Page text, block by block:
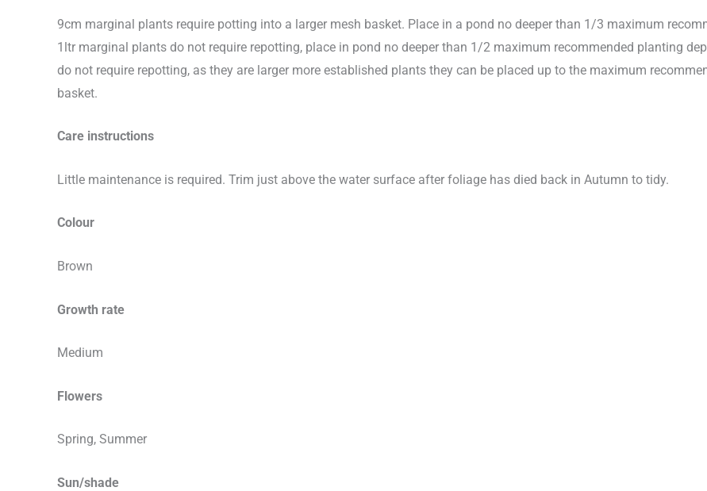
9cm marginal plants require potting into a larger mesh basket. Place in a pond no deeper than 1/3 maximum
1ltr marginal plants do not require repotting, place in pond no deeper than 1/2 maximum recommended planting
do not require repotting, as they are larger more established plants they can be placed up to the maximum
basket.
Care instructions
Little maintenance is required. Trim just above the water surface after foliage has died back in Autumn to tidy.
Colour
Brown
Growth rate
Medium
Flowers
Spring, Summer
Sun/shade